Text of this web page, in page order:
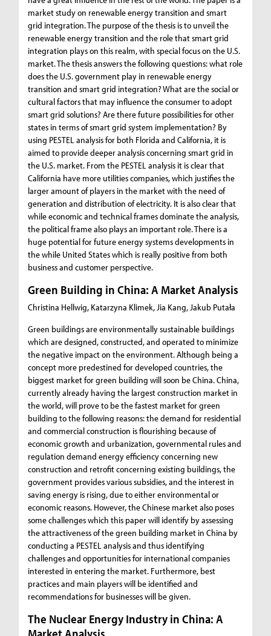
market study on renewable energy transition and smart
grid integration. The purpose of the thesis is to unveil the
renewable energy transition and the role that smart grid
integration plays on this realm, with special focus on the U.S.
market. The thesis answers the following questions: what role
does the U.S. government play in renewable energy
transition and smart grid integration? What are the social or
cultural factors that may influence the consumer to adopt
smart grid solutions? Are there future possibilities for other
states in terms of smart grid system implementation? By
using PESTEL analysis for both Florida and California, it is
aimed to provide deeper analysis concerning smart grid in
the U.S. market. From the PESTEL analysis it is clear that
California have more utilities companies, which justifies the
larger amount of players in the market with the need of
generation and distribution of electricity. It is also clear that
while economic and technical frames dominate the analysis,
the political frame also plays an important role. There is a
huge potential for future energy systems developments in
the while United States which is really positive from both
business and customer perspective.
Green Building in China: A Market Analysis
Christina Hellwig, Katarzyna Klimek, Jia Kang, Jakub Putała
Green buildings are environmentally sustainable buildings
which are designed, constructed, and operated to minimize
the negative impact on the environment. Although being a
concept more predestined for developed countries, the
biggest market for green building will soon be China. China,
currently already having the largest construction market in
the world, will prove to be the fastest market for green
building to the following reasons: the demand for residential
and commercial construction is flourishing because of
economic growth and urbanization, governmental rules and
regulation demand energy efficiency concerning new
construction and retrofit concerning existing buildings, the
government provides various subsidies, and the interest in
saving energy is rising, due to either environmental or
economic reasons. However, the Chinese market also poses
some challenges which this paper will identify by assessing
the attractiveness of the green building market in China by
conducting a PESTEL analysis and thus identifying
challenges and opportunities for international companies
interested in entering the market. Furthermore, best
practices and main players will be identified and
recommendations for businesses will be given.
The Nuclear Energy Industry in China: A